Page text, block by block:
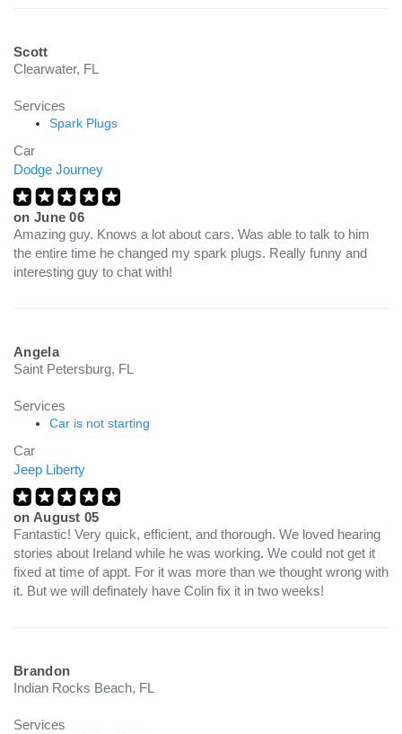
Scott
Clearwater, FL
Services
Spark Plugs
Car
Dodge Journey
on June 06
Amazing guy. Knows a lot about cars. Was able to talk to him
the entire time he changed my spark plugs. Really funny and
interesting guy to chat with!
Angela
Saint Petersburg, FL
Services
Car is not starting
Car
Jeep Liberty
on August 05
Fantastic! Very quick, efficient, and thorough. We loved hearing
stories about Ireland while he was working. We could not get it
fixed at time of appt. For it was more than we thought wrong with
it. But we will definately have Colin fix it in two weeks!
Brandon
Indian Rocks Beach, FL
Services